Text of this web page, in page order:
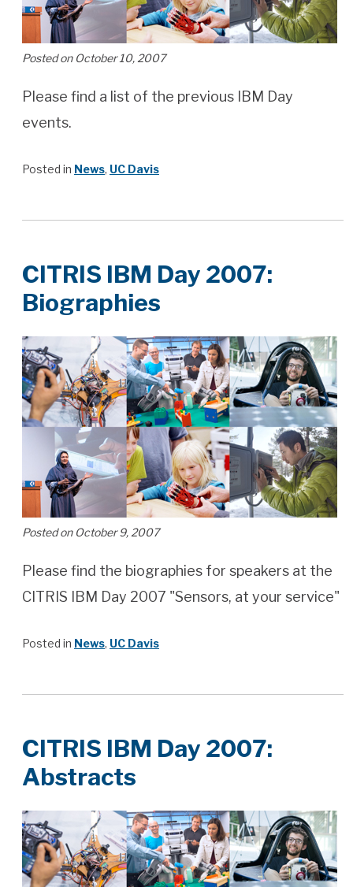
Posted on October 10, 2007
Please find a list of the previous IBM Day
events.
Posted in News, UC Davis
CITRIS IBM Day 2007:
Biographies
Posted on October 9, 2007
Please find the biographies for speakers at the
CITRIS IBM Day 2007 "Sensors, at your service"
Posted in News, UC Davis
CITRIS IBM Day 2007:
Abstracts